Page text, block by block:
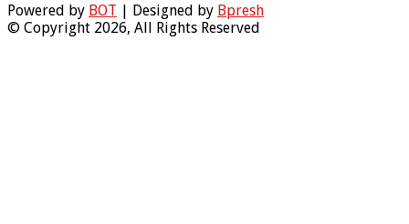
Powered by BOT | Designed by Bpresh
© Copyright 2026, All Rights Reserved